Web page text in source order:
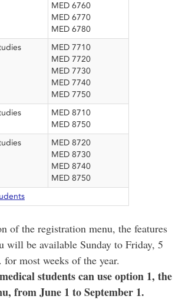
MED 6760
MED 6770
MED 6780
MED 7710
MED 7720
MED 7730
MED 7740
MED 7750
MED 8710
MED 8750
MED 8720
MED 8730
MED 8740
MED 8750
of the registration menu, the features
will be available Sunday to Friday, 5
most weeks of the year.
students can use option 1, the
from June 1 to September 1.